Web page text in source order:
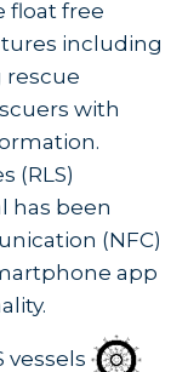
float free
including
rescue
with
(RLS)
has been
(NFC)
app
vessels